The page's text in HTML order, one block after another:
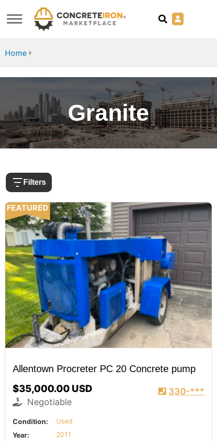
Home
Granite
Filters
FEATURED
Allentown Procreter PC 20 Concrete pump
$35,000.00 USD
Negotiable
330-***
Condition:
Used
Year:
2011